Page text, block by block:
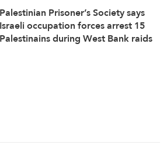
Palestinian Prisoner’s Society says
Israeli occupation forces arrest 15
Palestinains during West Bank raids